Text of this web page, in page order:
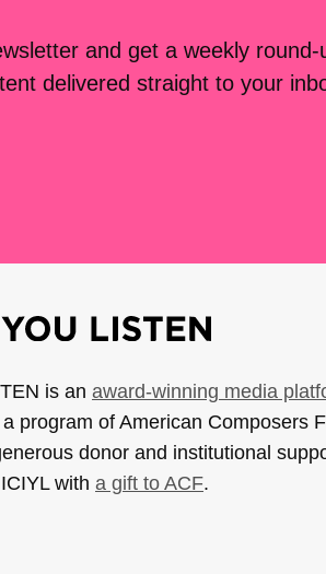
and get a weekly
delivered straight to your
is an award-winning media
program of American Composers
donor and institutional
with a gift to ACF.